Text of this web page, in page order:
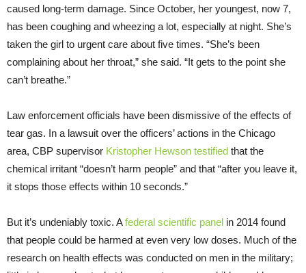
caused long-term damage. Since October, her youngest, now 7,
has been coughing and wheezing a lot, especially at night. She’s
taken the girl to urgent care about five times. “She’s been
complaining about her throat,” she said. “It gets to the point she
can’t breathe.”
Law enforcement officials have been dismissive of the effects of
tear gas. In a lawsuit over the officers’ actions in the Chicago
area, CBP supervisor Kristopher Hewson testified that the
chemical irritant “doesn’t harm people” and that “after you leave it,
it stops those effects within 10 seconds.”
But it’s undeniably toxic. Afederal scientific panel in 2014 found
that people could be harmed at even very low doses. Much of the
research on health effects was conducted on men in the military;